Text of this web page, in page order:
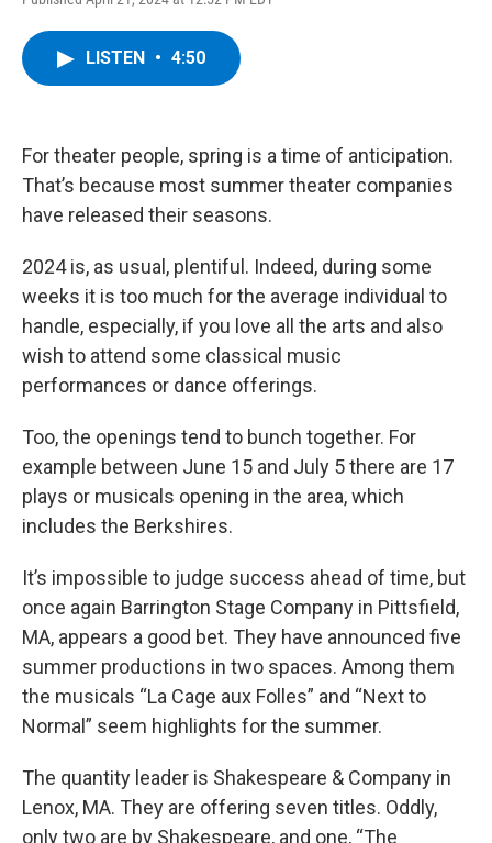
LISTEN • 4:50
For theater people, spring is a time of anticipation.
That’s because most summer theater companies
have released their seasons.
2024 is, as usual, plentiful. Indeed, during some
weeks it is too much for the average individual to
handle, especially, if you love all the arts and also
wish to attend some classical music
performances or dance offerings.
Too, the openings tend to bunch together. For
example between June 15 and July 5 there are 17
plays or musicals opening in the area, which
includes the Berkshires.
It’s impossible to judge success ahead of time, but
once again Barrington Stage Company in Pittsfield,
MA, appears a good bet. They have announced five
summer productions in two spaces. Among them
the musicals “La Cage aux Folles” and “Next to
Normal” seem highlights for the summer.
The quantity leader is Shakespeare & Company in
Lenox, MA. They are offering seven titles. Oddly,
only two are by Shakespeare, and one, “The